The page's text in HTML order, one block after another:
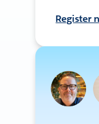
Register